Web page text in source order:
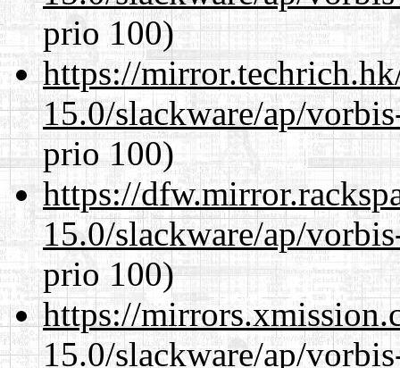
prio 100)
https://
15.0/slackware/ap/
prio 100)
https://
15.0/slackware/ap/
prio 100)
https://
15.0/slackware/ap/